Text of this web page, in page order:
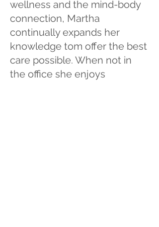
wellness and the mind-body
connection, Martha
continually expands her
knowledge tom offer the best
care possible. When not in
the office she enjoys